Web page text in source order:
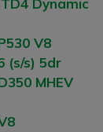
TD4 Dynamic
V8
(s/s) 5dr
MHEV